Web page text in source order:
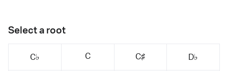
Select a root
C♭ C C♯ D♭